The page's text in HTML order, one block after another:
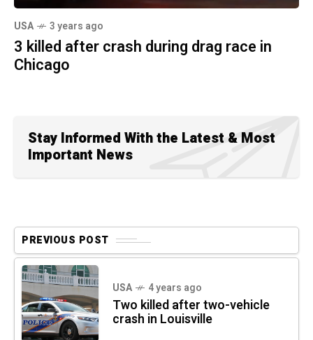
USA 3 years ago
3 killed after crash during drag race in
Chicago
Stay Informed With the Latest & Most
Important News
PREVIOUS POST
USA 4 years ago
Two killed after two-vehicle
crash in Louisville